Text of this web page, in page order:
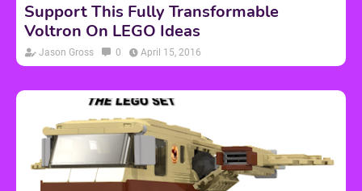
Support This Fully Transformable
Voltron On LEGO Ideas
Jason Gross 0 April 15, 2016